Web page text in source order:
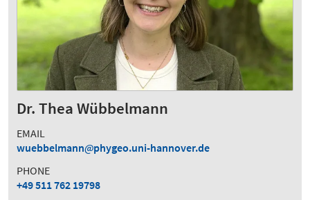
Dr. Thea Wübbelmann
EMAIL
wuebbelmann
phygeo.uni-hannover.de
PHONE
+49 511 762 19798